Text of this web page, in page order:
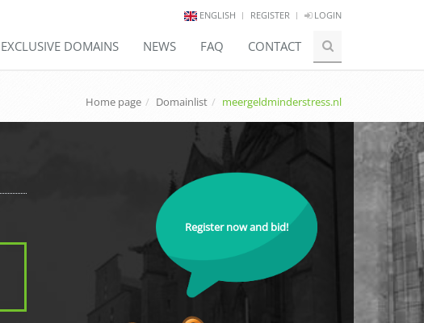
ENGLISH REGISTER LOGIN
EXCLUSIVE DOMAINS NEWS FAQ CONTACT
Home page Domainlist meergeldminderstress.nl
Register now and bid!